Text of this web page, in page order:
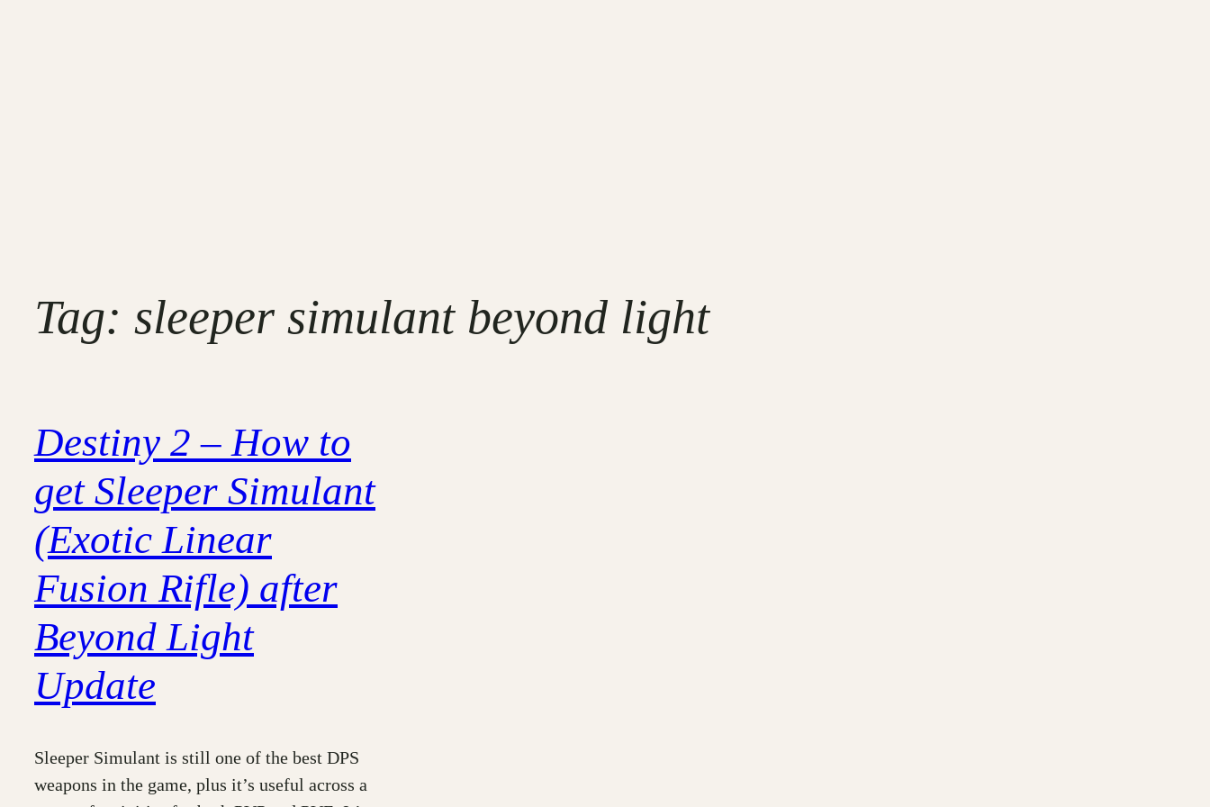
Tag: sleeper simulant beyond light
Destiny 2 – How to
get Sleeper Simulant
(Exotic Linear
Fusion Rifle) after
Beyond Light
Update
Sleeper Simulant is still one of the best DPS
weapons in the game, plus it’s useful across a